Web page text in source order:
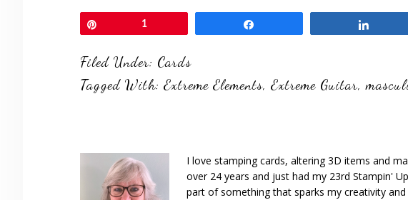
1
Filed Under: Cards
Tagged With: Extreme Elements, Extreme Guitar,
I love stamping cards, altering 3D items and
over 24 years and just had my 23rd Stampin'
part of something that sparks my creativity